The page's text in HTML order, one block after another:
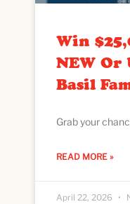
Win
NEW Or
Basil
Grab your
READ MORE »
April 22, 2026